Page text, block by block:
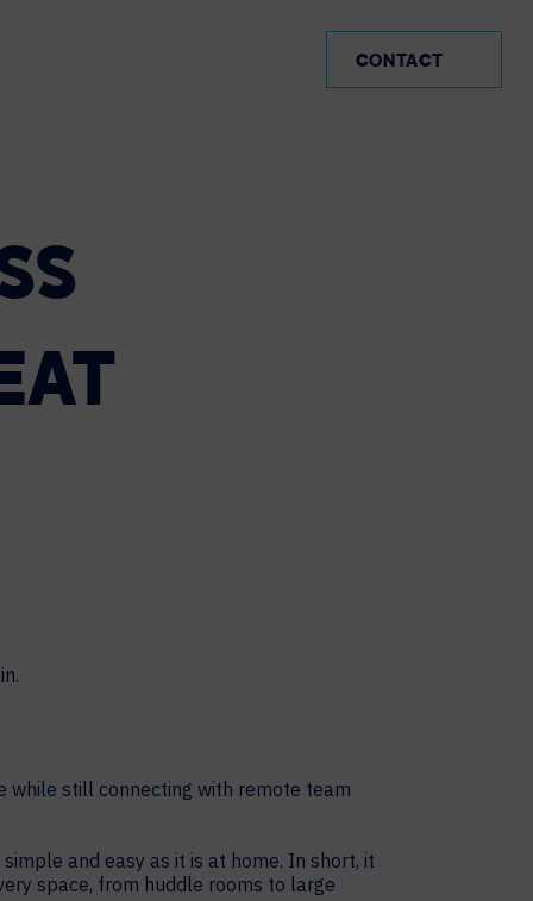
CONTACT
while still connecting with remote team
and easy as it is at home. In short, it
space, from huddle rooms to large